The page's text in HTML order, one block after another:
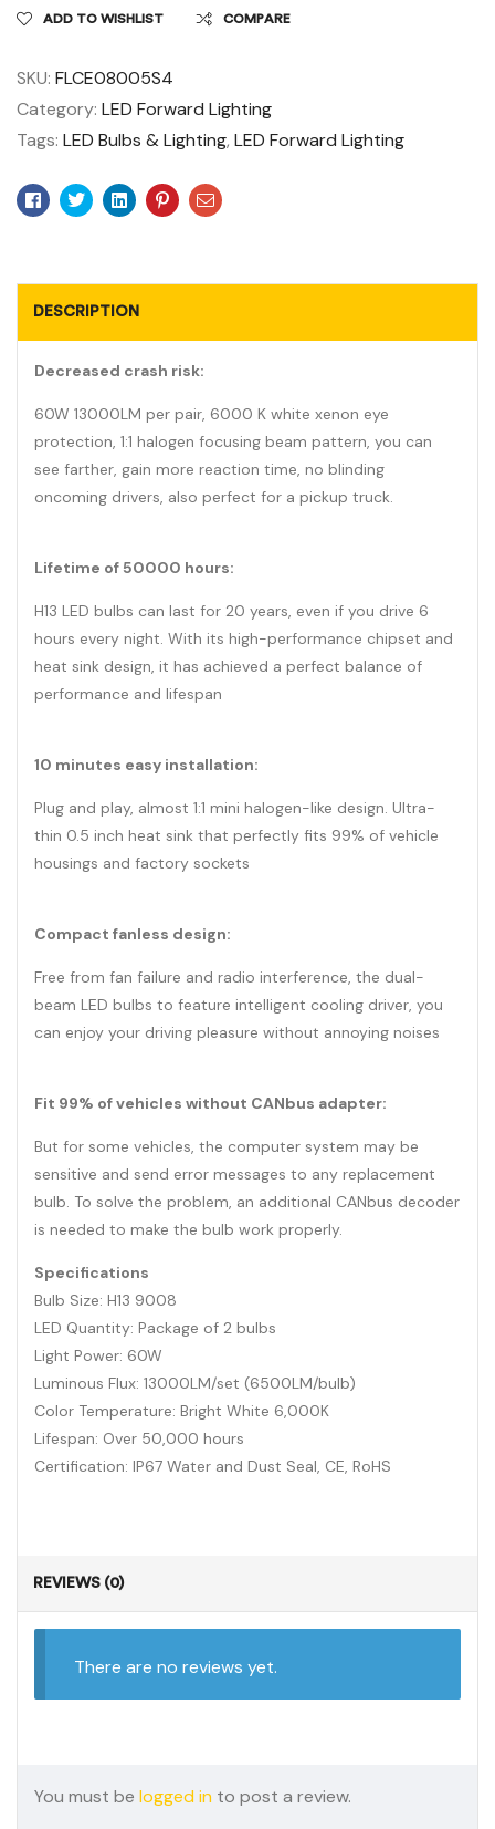
ADD TO WISHLIST COMPARE
SKU: FLCE08005S4
Category: LED Forward Lighting
Tags: LED Bulbs & Lighting, LED Forward Lighting
Facebook
TwitterLinkedinPinterest
Email
DESCRIPTION
Decreased crash risk:
60W 13000LM per pair, 6000 K white xenon eye
protection, 1:1 halogen focusing beam pattern, you can
see farther, gain more reaction time, no blinding
oncoming drivers, also perfect for a pickup truck.
Lifetime of 50000 hours:
H13 LED bulbs can last for 20 years, even if you drive 6
hours every night. With its high-performance chipset and
heat sink design, it has achieved a perfect balance of
performance and lifespan
10 minutes easy installation:
Plug and play, almost 1:1 mini halogen-like design. Ultra-
thin 0.5 inch heat sink that perfectly fits 99% of vehicle
housings and factory sockets
Compact fanless design:
Free from fan failure and radio interference, the dual-
beam LED bulbs to feature intelligent cooling driver, you
can enjoy your driving pleasure without annoying noises
Fit 99% of vehicles without CANbus adapter:
But for some vehicles, the computer system may be
sensitive and send error messages to any replacement
bulb. To solve the problem, an additional CANbus decoder
is needed to make the bulb work properly.
Specifications
Bulb Size: H13 9008
LED Quantity: Package of 2 bulbs
Light Power: 60W
Luminous Flux: 13000LM/set (6500LM/bulb)
Color Temperature: Bright White 6,000K
Lifespan: Over 50,000 hours
Certification: IP67 Water and Dust Seal, CE, RoHS
REVIEWS (0)
There are no reviews yet.
You must be logged in to post a review.